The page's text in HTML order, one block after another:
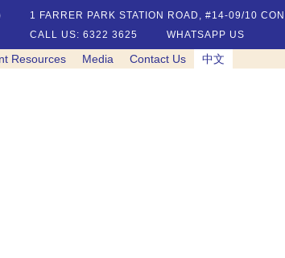
1 FARRER PARK STATION ROAD, #14-09/10
CALL US: 6322 3625
WHATSAPP US
Resources Media Contact Us 中文